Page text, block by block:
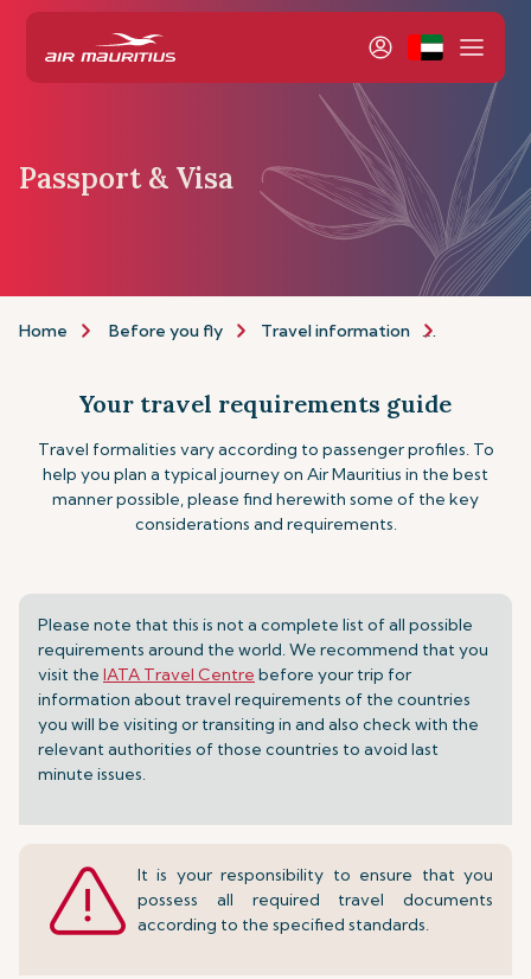
Passport & Visa
Home Before you fly Travel information
Your travel requirements guide
Travel formalities vary according to passenger profiles. To
help you plan a typical journey on Air Mauritius in the best
manner possible, please find herewith some of the key
considerations and requirements.
Please note that this is not a complete list of all possible
requirements around the world. We recommend that you
visit the IATA Travel Centre before your trip for
information about travel requirements of the countries
you will be visiting or transiting in and also check with the
relevant authorities of those countries to avoid last
minute issues.
It is your responsibility to ensure that you
possess all required travel documents
according to the specified standards.